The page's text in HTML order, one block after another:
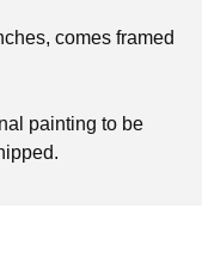
comes framed
painting to be